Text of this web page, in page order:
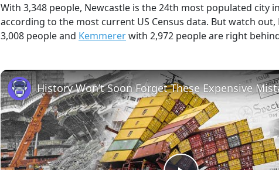
With 3,348 people, Newcastle is the 24th most populated city
according to the most current US Census data. But watch out,
3,008 people and Kemmererwith 2,972 people are right